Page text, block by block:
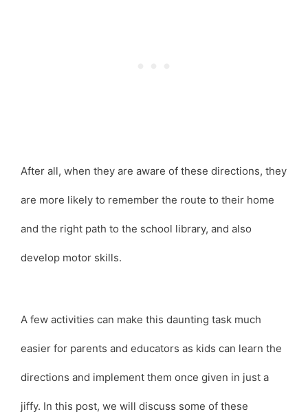
After all, when they are aware of these directions, they
are more likely to remember the route to their home
and the right path to the school library, and also
develop motor skills.
A few activities can make this daunting task much
easier for parents and educators as kids can learn the
directions and implement them once given in just a
jiffy. In this post, we will discuss some of these